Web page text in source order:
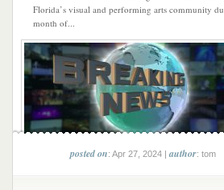
Florida’s visual and performing arts community
month of...
posted on: Apr 27, 2024 |author: tom